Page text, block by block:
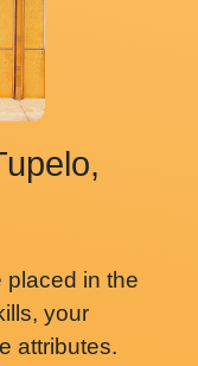
placed in the
your
attributes.